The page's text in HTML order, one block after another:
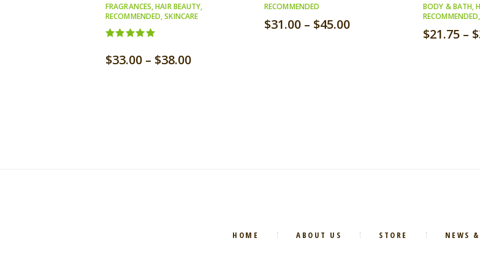
FRAGRANCES,HAIR BEAUTY,
RECOMMENDED,SKINCARE
5.00
out of 5
$33.00 – $38.00
RECOMMENDED
$31.00 – $45.00
BODY & BATH,
RECOMMENDED
$21.75 – $
HOME ABOUT US STORE NEWS